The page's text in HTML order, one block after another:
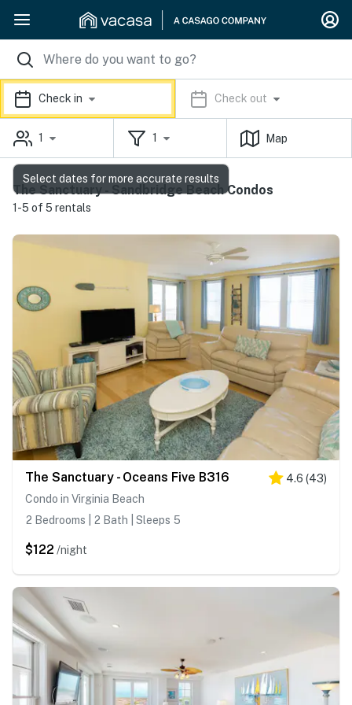
Check in Check out
1 1 Map
The Sanctuary - Sandbridge Beach Condos
1-5 of 5 rentals
The Sanctuary - Oceans Five B316 4.6 (43)
Condo in Virginia Beach
2 Bedrooms | 2 Bath | Sleeps 5
$122 /night
Select dates for more accurate results